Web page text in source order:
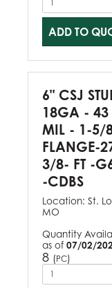
ADD TO
6" CSJ
18GA - 43
MIL - 1-5/
FLANGE-
3/8- FT -
-CDBS
Location: St.
MO
Quantity
as of 07/02/
8 (PC)